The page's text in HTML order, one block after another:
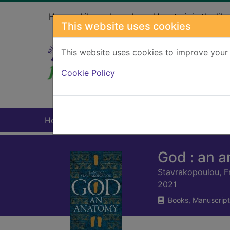
This website uses cookies
This website uses cookies to improve
Cookie Policy
Home Library branches How to join the
Home
God : an
Stavrakopoulou,
2021
Books,